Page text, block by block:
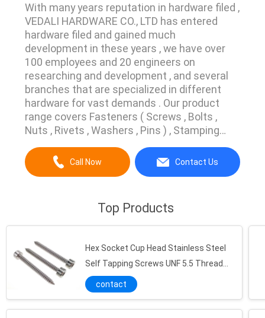
With many years reputation in hardware filed ,
VEDALI HARDWARE CO., LTD has entered
hardware filed and gained much
development in these years , we have over
100 employees and 20 engineers on
researching and development , and several
branches that are specialized in different
hardware for vast demands . Our product
range covers Fasteners ( Screws , Bolts ,
Nuts , Rivets , Washers , Pins ) , Stamping
Molded Parts Which are made of or from
different materials for every field in industry ,
Call Now Contact Us
Top Products
Hex Socket Cup Head Stainless Steel
Self Tapping Screws UNF 5.5 Thread
Fastener
contact
Injection Molded Plastic Washer Bushing 45mm Oyster Double Round Body Design